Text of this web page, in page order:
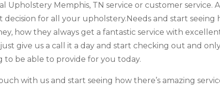
Upholstery Memphis, TN service or customer service.
for all your upholstery.Needs and start
how they always get a fantastic service with
give us a call it a day and start checking out and
to be able to provide for you today.
with us and start seeing how there’s amazing